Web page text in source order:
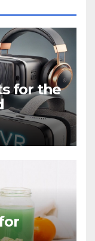
for the